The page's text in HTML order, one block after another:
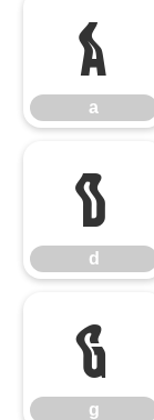
a
a
d
d
g
g